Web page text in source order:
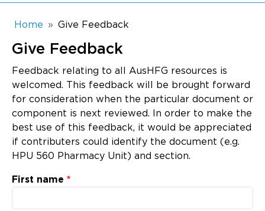
Main navigation
Health Planning Units
Standard Components
Resources
Updates
Breadcrumb
Home Give Feedback
Give Feedback
Feedback relating to all AusHFG resources is
welcomed. This feedback will be brought forward
for consideration when the particular document or
component is next reviewed. In order to make the
best use of this feedback, it would be appreciated
if contributers could identify the document (e.g.
HPU 560 Pharmacy Unit) and section.
First name